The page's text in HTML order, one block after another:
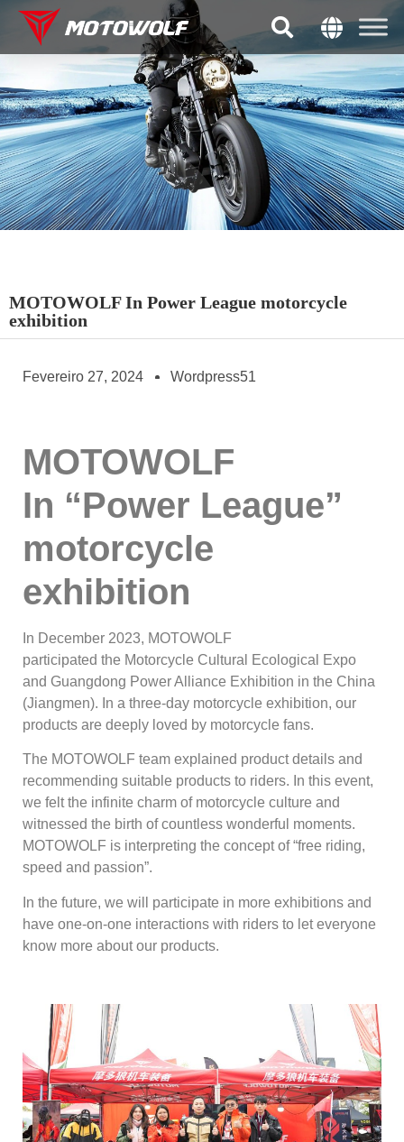
MOTOWOLF In Power League motorcycle
exhibition
Fevereiro 27, 2024 Wordpress51
MOTOWOLF
In “Power League”
motorcycle
exhibition
In December 2023, MOTOWOLF
participated the Motorcycle Cultural Ecological Expo
and Guangdong Power Alliance Exhibition in the China
(Jiangmen). In a three-day motorcycle exhibition, our
products are deeply loved by motorcycle fans.
The MOTOWOLF team explained product details and
recommending suitable products to riders. In this event,
we felt the infinite charm of motorcycle culture and
witnessed the birth of countless wonderful moments.
MOTOWOLF is interpreting the concept of “free riding,
speed and passion”.
In the future, we will participate in more exhibitions and
have one-on-one interactions with riders to let everyone
know more about our products.